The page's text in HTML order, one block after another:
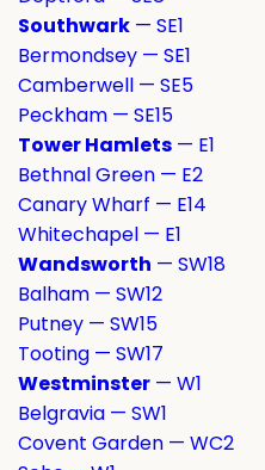
Southwark — SE1
Bermondsey — SE1
Camberwell — SE5
Peckham — SE15
Tower Hamlets — E1
Bethnal Green — E2
Canary Wharf — E14
Whitechapel — E1
Wandsworth — SW18
Balham — SW12
Putney — SW15
Tooting — SW17
Westminster — W1
Belgravia — SW1
Covent Garden — WC2